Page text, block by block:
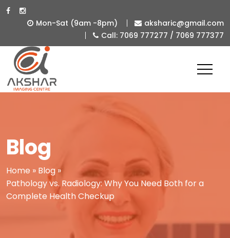
Mon-Sat (9am -8pm)
aksharic@gmail.com
Call: 7069 777277 / 7069 777377
&
Imaging
Ahmedabad
-
Akshar
Blog
Home » Blog »
Pathology vs. Radiology: Why You Need Both for a
Complete Health Checkup